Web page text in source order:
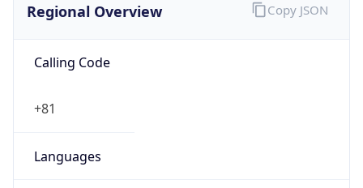
Regional Overview
Calling Code
+81
Languages
Copy JSON